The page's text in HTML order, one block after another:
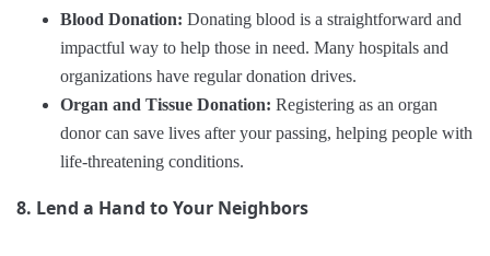
Blood Donation: Donating blood is a straightforward and
impactful way to help those in need. Many hospitals and
organizations have regular donation drives.
Organ and Tissue Donation: Registering as an organ
donor can save lives after your passing, helping people with
life-threatening conditions.
8. Lend a Hand to Your Neighbors